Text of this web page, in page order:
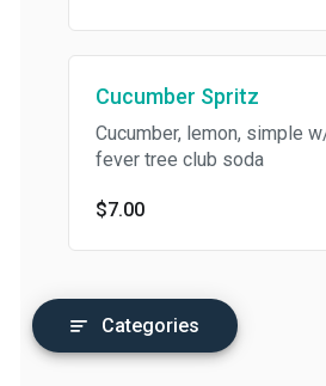
Cucumber Spritz
Cucumber, lemon, simple w/
fever tree club soda
$7.00
Categories